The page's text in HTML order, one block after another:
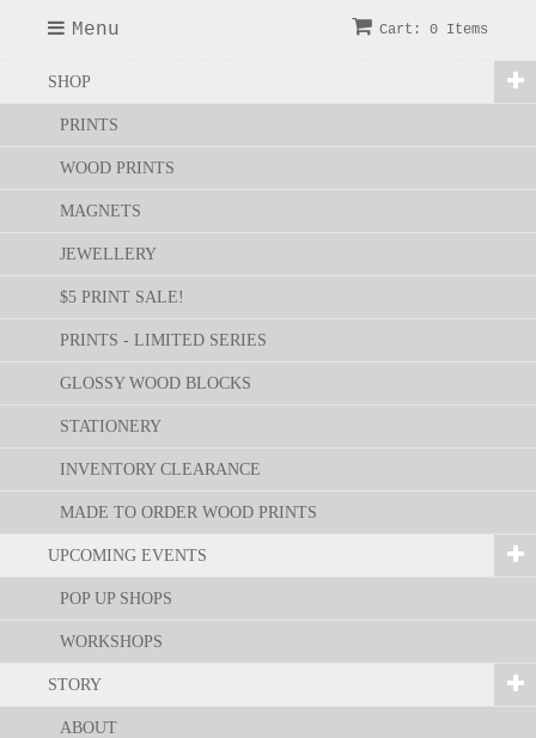
Menu Cart: 0 Items
SHOP
PRINTS
WOOD PRINTS
MAGNETS
JEWELLERY
$5 PRINT SALE!
PRINTS - LIMITED SERIES
GLOSSY WOOD BLOCKS
STATIONERY
INVENTORY CLEARANCE
MADE TO ORDER WOOD PRINTS
UPCOMING EVENTS
POP UP SHOPS
WORKSHOPS
STORY
ABOUT